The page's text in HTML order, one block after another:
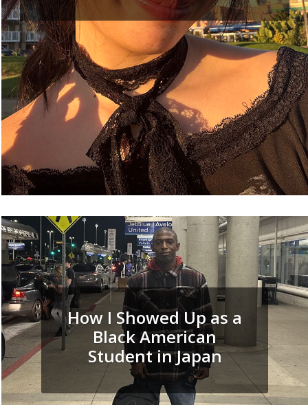
How I Showed Up as a
Black American
Student in Japan